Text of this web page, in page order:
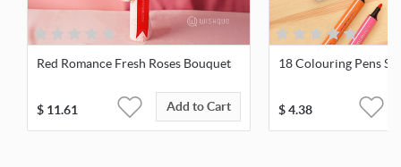
Red Romance Fresh Roses Bouquet
$ 11.61 Add to Cart
18 Colouring Pens
$4.38